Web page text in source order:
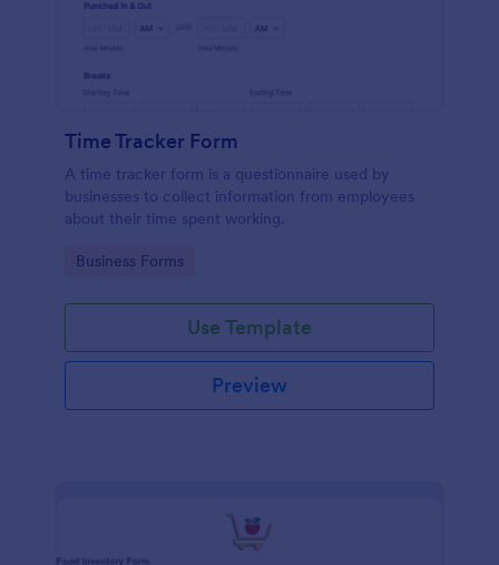
Time Tracker Form
A time tracker form is a questionnaire used by
businesses to collect information from employees
about their time spent working.
Go to Category:
Business Forms
Use Template
Preview